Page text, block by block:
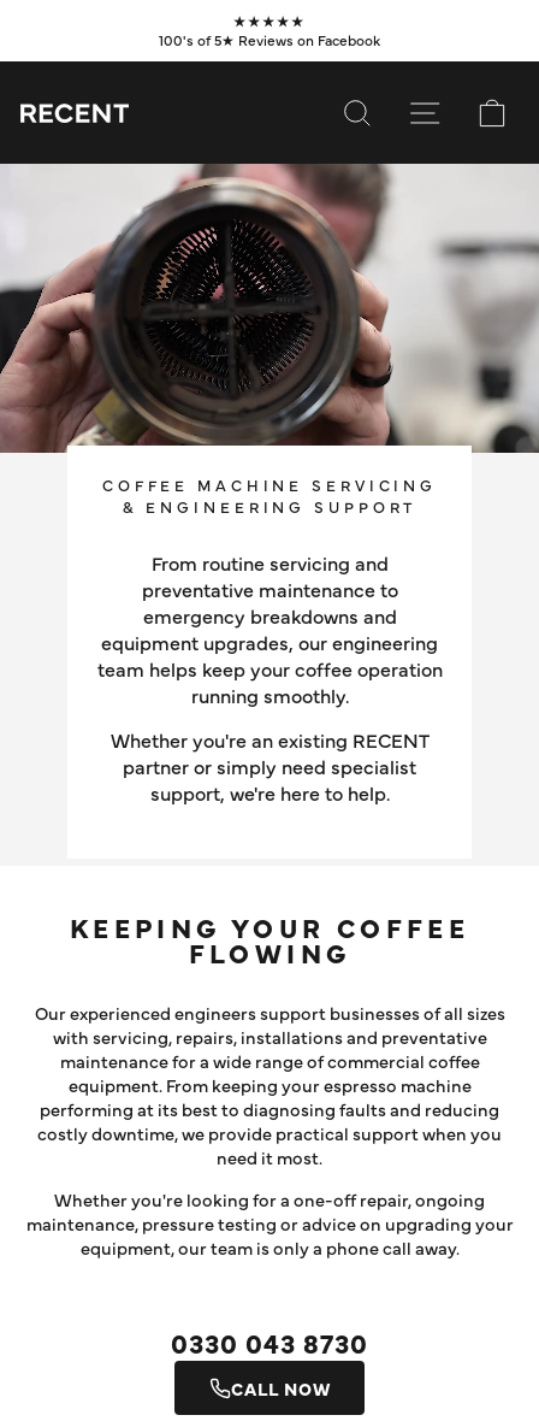
content
Pause
★★★★★
100's of 5★ Reviews on Facebook
SUBSCRIBE
SHOP
VALUES
LEARN
WHOLESALE
SERVICES
CONTACT
SEARCH SITE
COFFEE MACHINE SERVICING
& ENGINEERING SUPPORT
From routine servicing and
preventative maintenance to
emergency breakdowns and
equipment upgrades, our engineering
team helps keep your coffee operation
running smoothly.
Whether you're an existing RECENT
partner or simply need specialist
support, we're here to help.
KEEPING YOUR COFFEE
FLOWING
Our experienced engineers support businesses of all sizes
with servicing, repairs, installations and preventative
maintenance for a wide range of commercial coffee
equipment. From keeping your espresso machine
performing at its best to diagnosing faults and reducing
costly downtime, we provide practical support when you
need it most.
Whether you're looking for a one-off repair, ongoing
maintenance, pressure testing or advice on upgrading your
equipment, our team is only a phone call away.
0330 043 8730
CALL NOW